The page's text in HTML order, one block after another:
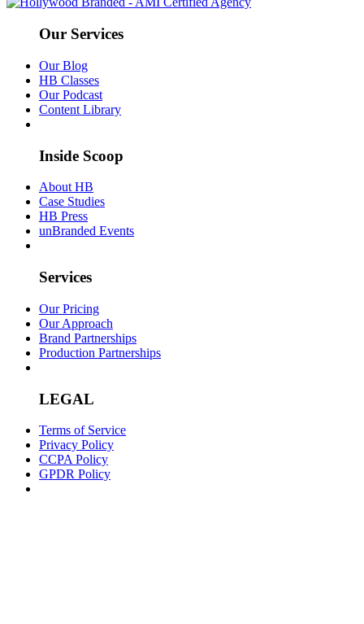
Our Services
Our Blog
HB Classes
Our Podcast
Content Library
Inside Scoop
About HB
Case Studies
HB Press
unBranded Events
Services
Our Pricing
Our Approach
Brand Partnerships
Production Partnerships
LEGAL
Terms of Service
Privacy Policy
CCPA Policy
GPDR Policy